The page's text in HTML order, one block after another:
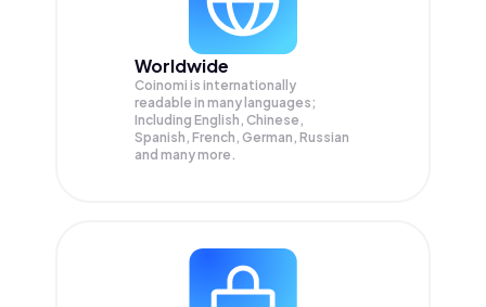
Worldwide
Coinomi is internationally
readable in many languages;
Including English, Chinese,
Spanish, French, German, Russian
and many more.